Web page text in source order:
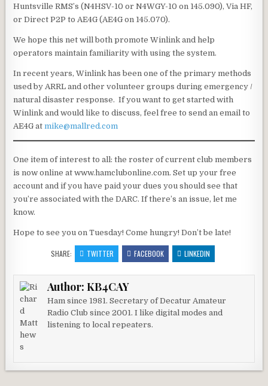
Huntsville RMS’s (N4HSV-10 or N4WGY-10 on 145.090), Via HF,
or Direct P2P to AE4G (AE4G on 145.070).
We hope this net will both promote Winlink and help
operators maintain familiarity with using the system.
In recent years, Winlink has been one of the primary methods
used by ARRL and other volunteer groups during emergency /
natural disaster response. If you want to get started with
Winlink and would like to discuss, feel free to send an email to
AE4G atmike@mallred.com
One item of interest to all: the roster of current club members
is now online at www.hamclubonline.com. Set up your free
account and if you have paid your dues you should see that
you’re associated with the DARC. If there’s an issue, let me
know.
Hope to see you on Tuesday! Come hungry! Don’t be late!
SHARE: TWITTER FACEBOOK LINKEDIN
Author:KB4CAY
Ham since 1981. Secretary of Decatur Amateur
Radio Club since 2001. I like digital modes and
listening to local repeaters.